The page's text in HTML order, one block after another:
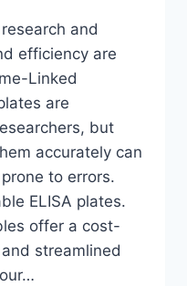
and
efficiency are
Linked
are
but
accurately can
to errors.
ELISA plates.
offer a cost-
streamlined